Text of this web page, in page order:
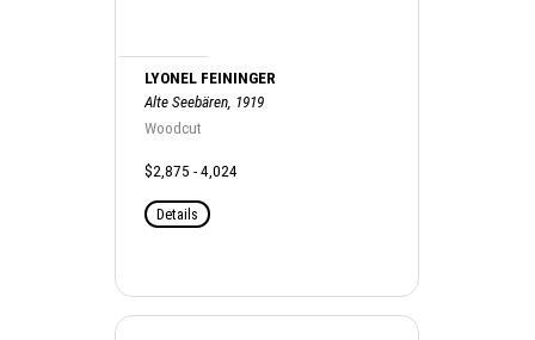
LYONEL FEININGER
Alte Seebären, 1919
Woodcut
$2,875 - 4,024
Details